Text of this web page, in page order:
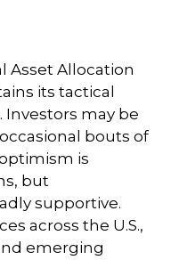
Asset Allocation
its tactical
Investors may be
bouts of
is
but
supportive.
across the U.S.,
emerging